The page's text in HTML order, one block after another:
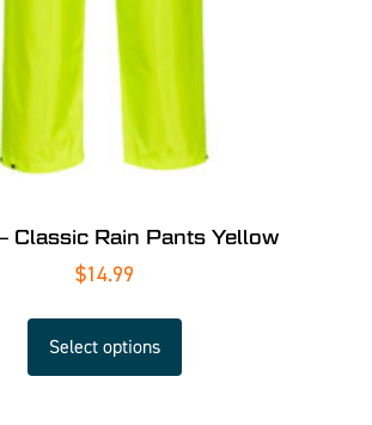
Classic Rain Pants Yellow
$14.99
Select options